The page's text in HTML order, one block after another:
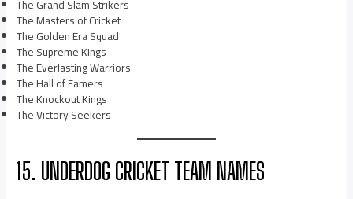
The Grand Slam Strikers
The Masters of Cricket
The Golden Era Squad
The Supreme Kings
The Everlasting Warriors
The Hall of Famers
The Knockout Kings
The Victory Seekers
15. UNDERDOG CRICKET TEAM NAMES